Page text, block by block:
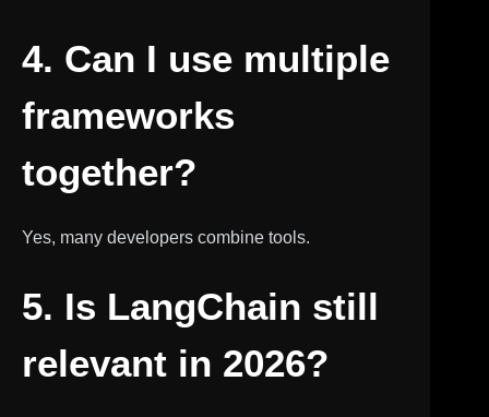
4. Can I use multiple
frameworks
together?
Yes, many developers combine tools.
5. Is LangChain still
relevant in 2026?